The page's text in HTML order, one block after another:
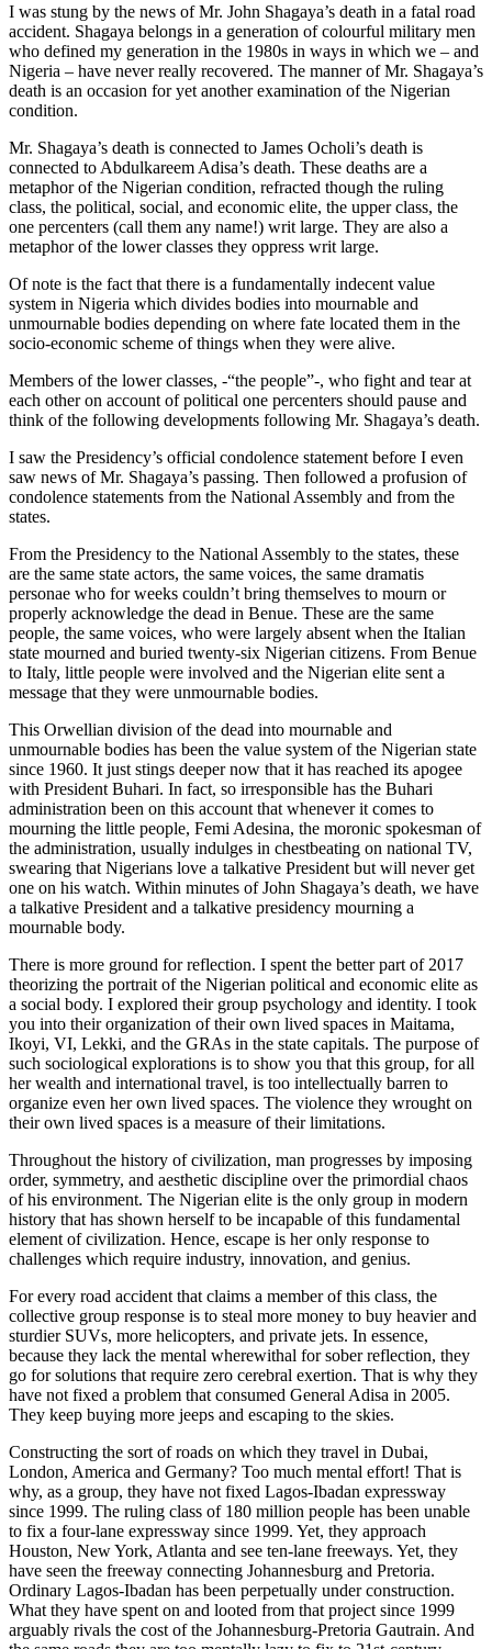
I was stung by the news of Mr. John Shagaya’s death in a fatal road
accident. Shagaya belongs in a generation of colourful military men
who defined my generation in the 1980s in ways in which we – and
Nigeria – have never really recovered. The manner of Mr. Shagaya’s
death is an occasion for yet another examination of the Nigerian
condition.
Mr. Shagaya’s death is connected to James Ocholi’s death is
connected to Abdulkareem Adisa’s death. These deaths are a
metaphor of the Nigerian condition, refracted though the ruling
class, the political, social, and economic elite, the upper class, the
one percenters (call them any name!) writ large. They are also a
metaphor of the lower classes they oppress writ large.
Of note is the fact that there is a fundamentally indecent value
system in Nigeria which divides bodies into mournable and
unmournable bodies depending on where fate located them in the
socio-economic scheme of things when they were alive.
Members of the lower classes, -“the people”-, who fight and tear at
each other on account of political one percenters should pause and
think of the following developments following Mr. Shagaya’s death.
I saw the Presidency’s official condolence statement before I even
saw news of Mr. Shagaya’s passing. Then followed a profusion of
condolence statements from the National Assembly and from the
states.
From the Presidency to the National Assembly to the states, these
are the same state actors, the same voices, the same dramatis
personae who for weeks couldn’t bring themselves to mourn or
properly acknowledge the dead in Benue. These are the same
people, the same voices, who were largely absent when the Italian
state mourned and buried twenty-six Nigerian citizens. From Benue
to Italy, little people were involved and the Nigerian elite sent a
message that they were unmournable bodies.
This Orwellian division of the dead into mournable and
unmournable bodies has been the value system of the Nigerian state
since 1960. It just stings deeper now that it has reached its apogee
with President Buhari. In fact, so irresponsible has the Buhari
administration been on this account that whenever it comes to
mourning the little people, Femi Adesina, the moronic spokesman of
the administration, usually indulges in chestbeating on national TV,
swearing that Nigerians love a talkative President but will never get
one on his watch. Within minutes of John Shagaya’s death, we have
a talkative President and a talkative presidency mourning a
mournable body.
There is more ground for reflection. I spent the better part of 2017
theorizing the portrait of the Nigerian political and economic elite as
a social body. I explored their group psychology and identity. I took
you into their organization of their own lived spaces in Maitama,
Ikoyi, VI, Lekki, and the GRAs in the state capitals. The purpose of
such sociological explorations is to show you that this group, for all
her wealth and international travel, is too intellectually barren to
organize even her own lived spaces. The violence they wrought on
their own lived spaces is a measure of their limitations.
Throughout the history of civilization, man progresses by imposing
order, symmetry, and aesthetic discipline over the primordial chaos
of his environment. The Nigerian elite is the only group in modern
history that has shown herself to be incapable of this fundamental
element of civilization. Hence, escape is her only response to
challenges which require industry, innovation, and genius.
For every road accident that claims a member of this class, the
collective group response is to steal more money to buy heavier and
sturdier SUVs, more helicopters, and private jets. In essence,
because they lack the mental wherewithal for sober reflection, they
go for solutions that require zero cerebral exertion. That is why they
have not fixed a problem that consumed General Adisa in 2005.
They keep buying more jeeps and escaping to the skies.
Constructing the sort of roads on which they travel in Dubai,
London, America and Germany? Too much mental effort! That is
why, as a group, they have not fixed Lagos-Ibadan expressway
since 1999. The ruling class of 180 million people has been unable
to fix a four-lane expressway since 1999. Yet, they approach
Houston, New York, Atlanta and see ten-lane freeways. Yet, they
have seen the freeway connecting Johannesburg and Pretoria.
Ordinary Lagos-Ibadan has been perpetually under construction.
What they have spent on and looted from that project since 1999
arguably rivals the cost of the Johannesburg-Pretoria Gautrain. And